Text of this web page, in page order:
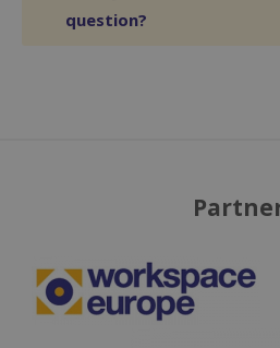
question?